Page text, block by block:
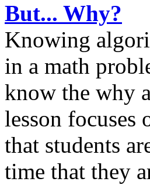
But... Why?
Knowing
in a math
know the why
lesson
that students
time that they